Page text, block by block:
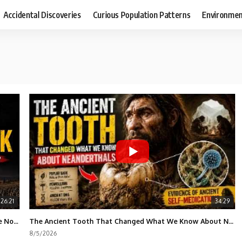
Accidental Discoveries Curious Population Patterns
26:21
How Scientists Found Neanderthals Where There Were No Bones
34:29
The Ancient Tooth That Changed What We Know About Neanderthals
8/5/2026